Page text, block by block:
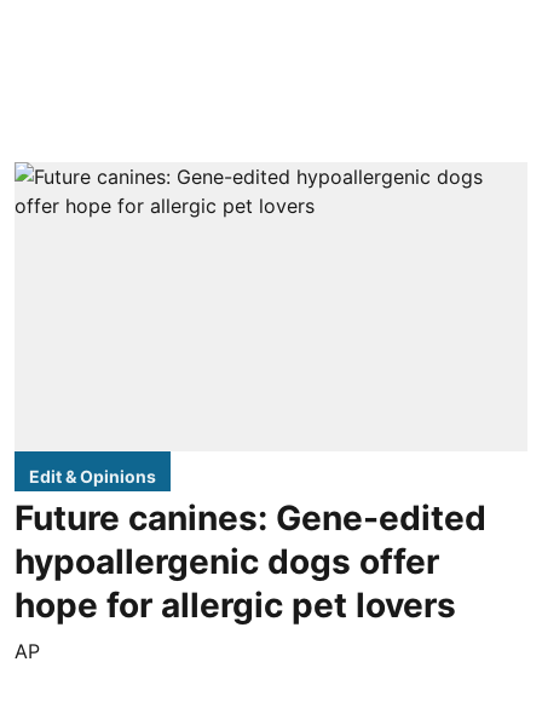
Edit & Opinions
Future canines: Gene-edited
hypoallergenic dogs offer
hope for allergic pet lovers
AP